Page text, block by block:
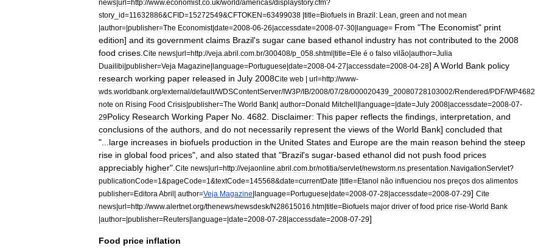
news|url=http://www.economist.co uk/world/americas/displaystory.cfm?
story id=11632886&CFID=15272549&CFTOKEN=63499038 |title=Biofuels in Brazil: Lean green and not mean
|author=|publisher=The Economist|date=2008-06-26|accessdate=2008-07-30|language= From "The Economist" print
edition] and its government claims Brazil's sugar cane based ethanol industry has not contributed to the 2008
food crises Cite news|url=http://veja abril com br/300408/p 058 shtml|title=Ele é o falso vilão|author=Julia
Duailibi|publisher=Veja Magazine|language=Portuguese|date=2008-04-27|accessdate=2008-04-28] A World Bank policy
research working paper released in July 2008Cite web | url=http://www-
wds worldbank org/external/default/WDSContentServer/IW3P/IB/2008/07/28/000020439 20080728103002/Rendered/PDF/WP4682
note on Rising Food Crisis|publisher=The World Bank| author=Donald Mitchell|language=|date=July 2008|accessdate=2008-07-
29Policy Research Working Paper No 4682 Disclaimer: This paper reflects the findings interpretation and
conclusions of the authors and do not necessarily represent the views of the World Bank] concluded that
"... large increases in biofuels production in the United States and Europe are the main reason behind the steep
rise in global food prices", and also stated that "Brazil's sugar-based ethanol did not push food prices
appreciably higher". Cite news|url=http://vejaonline abril com br/notitia/servlet/newstorm ns presentation NavigationServlet?
publicationCode=1 &pageCode=1 &textCode=145568&date=currentDate |title=Etanol não influenciou nos preços dos alimentos
publisher=Editora Abril| author=Veja Magazine|language=Portuguese|date=2008-07-28|accessdate=2008-07-29] Cite
news|url=http://www.alertnet.org/thenews/newsdesk/N28615016 htm|title=Biofuels major driver of food price rise-World Bank
|author=|publisher=Reuters|language=|date=2008-07-28|accessdate=2008-07-29]
Food price inflation